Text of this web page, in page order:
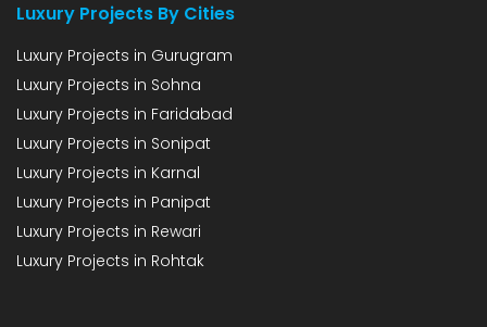
Luxury Projects By Cities
Luxury Projects in Gurugram
Luxury Projects in Sohna
Luxury Projects in Faridabad
Luxury Projects in Sonipat
Luxury Projects in Karnal
Luxury Projects in Panipat
Luxury Projects in Rewari
Luxury Projects in Rohtak